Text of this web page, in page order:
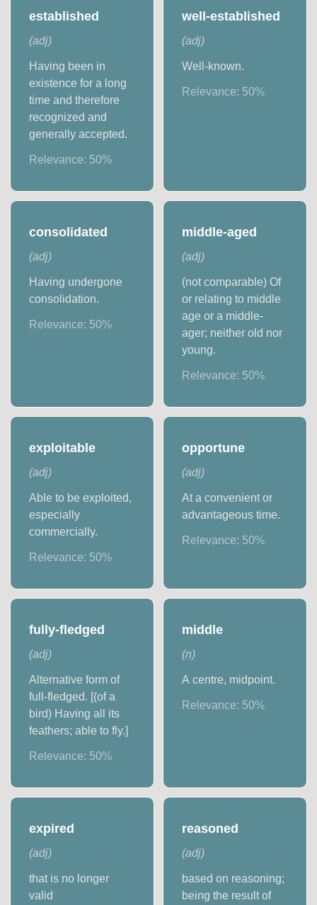
established
(adj)
Having been in
existence for a long
time and therefore
recognized and
generally accepted.
Relevance: 50%
well-established
(adj)
Well-known.
Relevance: 50%
consolidated
(adj)
Having undergone
consolidation.
Relevance: 50%
middle-aged
(adj)
(not comparable) Of
or relating to middle
age or a middle-
ager; neither old nor
young.
Relevance: 50%
exploitable
(adj)
Able to be exploited,
especially
commercially.
Relevance: 50%
opportune
(adj)
At a convenient or
advantageous time.
Relevance: 50%
fully-fledged
(adj)
Alternative form of
full-fledged. [(of a
bird) Having all its
feathers; able to fly.]
Relevance: 50%
middle
(n)
A centre, midpoint.
Relevance: 50%
expired
(adj)
that is no longer
valid
reasoned
(adj)
based on reasoning;
being the result of